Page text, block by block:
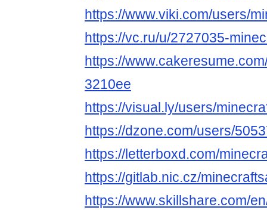
https://www.viki.com/users/
https://vc.ru/u/2727035-
https://
3210ee
https://visual.ly/users/
https://dzone.com/users/
https://letterboxd.com/
https://gitlab.nic.cz/
https://www.skillshare.com/